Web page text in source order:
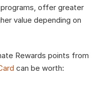
offer greater
value depending on
Rewards points from
can be worth: